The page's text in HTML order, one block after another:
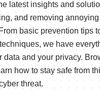
latest insights and
and removing
basic prevention tips
we have
data and your privacy.
how to stay safe from
threat.